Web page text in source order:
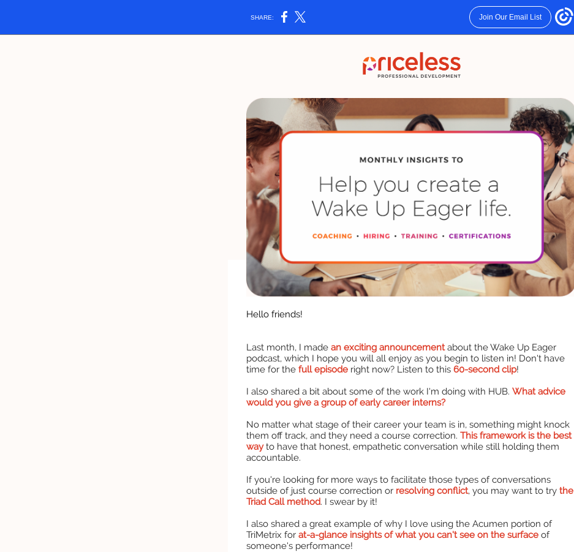
SHARE: Join Our Email List
Hello friends!
Last month, I made an exciting announcementabout the Wake Up Eager
podcast, which I hope you will all enjoy as you begin to listen in! Don't have
time for the full episode right now? Listen to this 60-second clip!
I also shared a bit about some of the work I'm doing with HUB. What advice
would you give a group of early career interns?
No matter what stage of their career your team is in, something might knock
them off track, and they need a course correction. This framework is the best
wayto have that honest, empathetic conversation while still holding them
accountable.
If you're looking for more ways to facilitate those types of conversations
outside of just course correction or resolving conflict, you may want to try the
Triad Call method. I swear by it!
I also shared a great example of why I love using the Acumen portion of
TriMetrix for at-a-glance insights of what you can't see on the surface of
someone's performance!